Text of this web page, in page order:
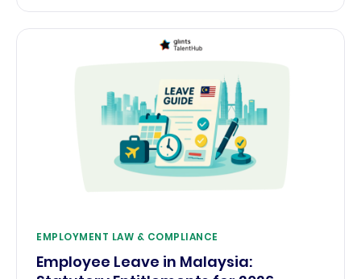
EMPLOYMENT LAW & COMPLIANCE
Employee Leave in Malaysia: